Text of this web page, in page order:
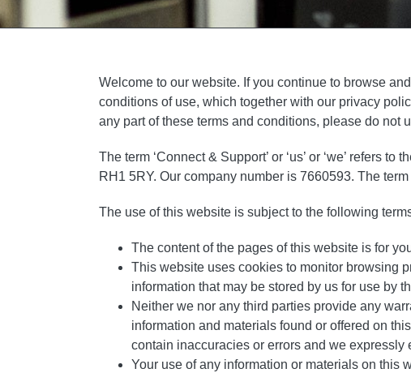
Welcome to our website. If you continue to browse
conditions of use, which together with our privacy
any part of these terms and conditions, please do not
The term ‘Connect & Support’ or ‘us’ or ‘we’ refers
RH1 5RY. Our company number is 7660593. The
The use of this website is subject to the following
The content of the pages of this website is for
This website uses cookies to monitor browsing
information that may be stored by us for use by
Neither we nor any third parties provide any
information and materials found or offered on
contain inaccuracies or errors and we
Your use of any information or materials on this